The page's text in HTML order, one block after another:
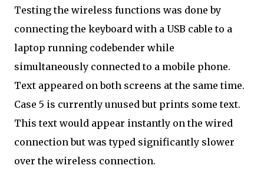
Testing the wireless functions was done by
connecting the keyboard with a USB cable to a
laptop running codebender while
simultaneously connected to a mobile phone.
Text appeared on both screens at the same time.
Case 5 is currently unused but prints some text.
This text would appear instantly on the wired
connection but was typed significantly slower
over the wireless connection.